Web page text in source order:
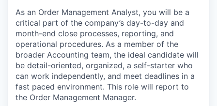
As an Order Management Analyst, you will be a
critical part of the company’s day-to-day and
month-end close processes, reporting, and
operational procedures. As a member of the
broader Accounting team, the ideal candidate will
be detail-oriented, organized, a self-starter who
can work independently, and meet deadlines in a
fast paced environment. This role will report to
the Order Management Manager.